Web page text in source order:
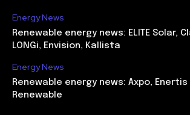
Energy News
Renewable energy news: ELITE Solar,
LONGi, Envision, Kallista
Energy News
Renewable energy news: Axpo, Enertis
Renewable